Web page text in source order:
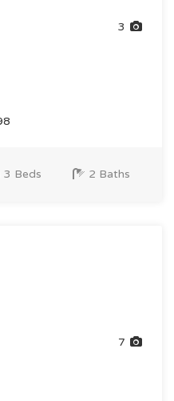
3
3 Beds 2 Baths
7